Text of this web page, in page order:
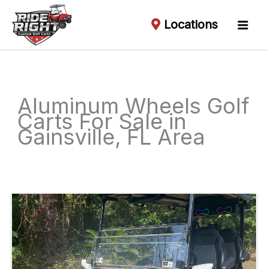
Locations
Aluminum Wheels Golf
Carts For Sale in
Gainsville, FL Area
by: